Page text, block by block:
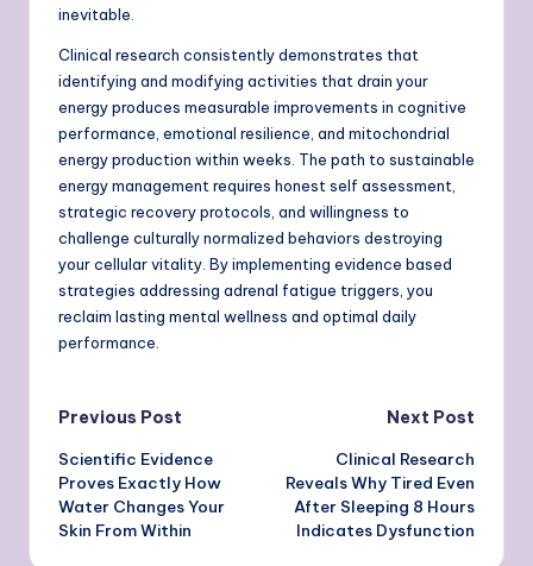
inevitable.
Clinical research consistently demonstrates that
identifying and modifying activities that drain your
energy produces measurable improvements in cognitive
performance, emotional resilience, and mitochondrial
energy production within weeks. The path to sustainable
energy management requires honest self assessment,
strategic recovery protocols, and willingness to
challenge culturally normalized behaviors destroying
your cellular vitality. By implementing evidence based
strategies addressing adrenal fatigue triggers, you
reclaim lasting mental wellness and optimal daily
performance.
Post
navigation
Previous Post
Scientific Evidence
Proves Exactly How
Water Changes Your
Skin From Within
Next Post
Clinical Research
Reveals Why Tired Even
After Sleeping 8 Hours
Indicates Dysfunction